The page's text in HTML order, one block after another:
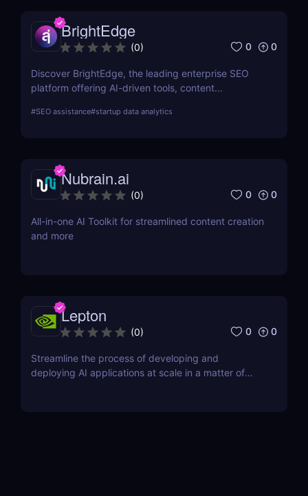
BrightEdge
(0) 0 0
Discover BrightEdge, the leading enterprise SEO
platform offering AI-driven tools, content
large organizations. Boost your SEO strategy today!
#SEO assistance#startup data analytics
Nubrain.ai
(0) 0 0
All-in-one AI Toolkit for streamlined content creation
and more
Lepton
(0) 0 0
Streamline the process of developing and
deploying AI applications at scale in a matter of